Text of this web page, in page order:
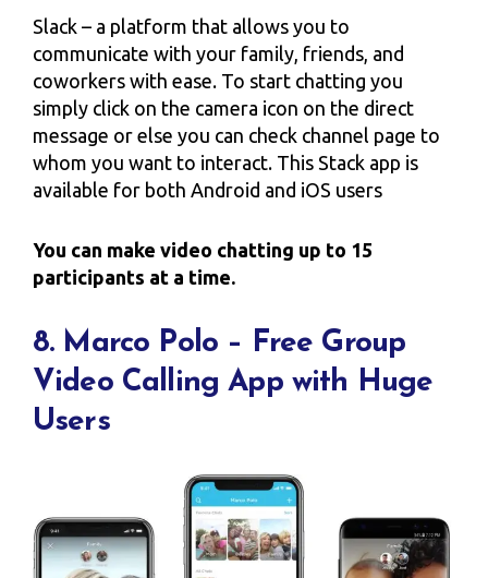
Slack – a platform that allows you to
communicate with your family, friends, and
coworkers with ease. To start chatting you
simply click on the camera icon on the direct
message or else you can check channel page to
whom you want to interact. This Stack app is
available for both Android and iOS users
You can make video chatting up to 15
participants at a time.
8. Marco Polo – Free Group
Video Calling App with Huge
Users